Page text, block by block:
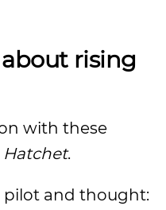
rising
with these
Hatchet.
pilot and thought: